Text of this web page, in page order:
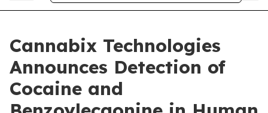
Cannabix Technologies
Announces Detection of
Cocaine and